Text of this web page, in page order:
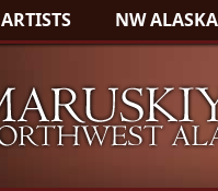
ARTISTS NW ALASKA